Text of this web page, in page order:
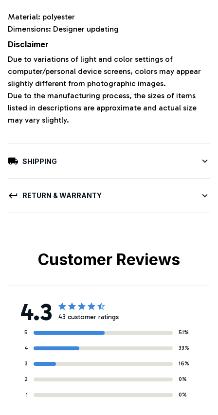
Material: polyester
Dimensions: Designer updating
Disclaimer
Due to variations of light and color settings of
computer/personal device screens, colors may appear
slightly different from photographic images.
Due to the manufacturing process, the sizes of items
listed in descriptions are approximate and actual size
may vary slightly.
SHIPPING
RETURN & WARRANTY
Customer Reviews
4.3 43 customer ratings
5 51%
4 33%
3 16%
2 0%
1 0%